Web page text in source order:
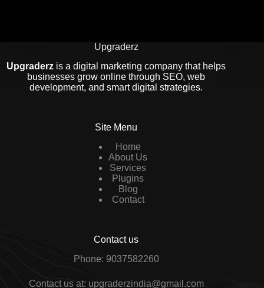
Upgraderz
Upgraderz is a digital marketing company that helps
businesses grow online through SEO, web
development, and smart digital strategies.
Site Menu
Home
About Us
Services
Plugins
Blog
Contact
Contact us
Phone: 9037582260
Contact us at: upgraderzindia@gmail.com